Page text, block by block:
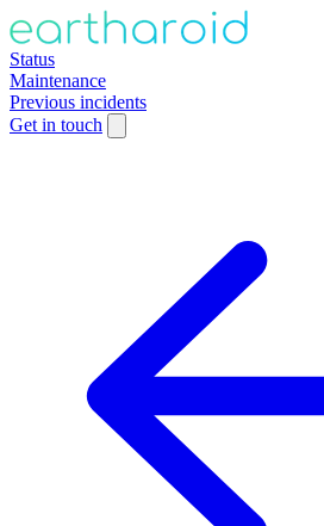
Status
Maintenance
Previous incidents
Get in touch